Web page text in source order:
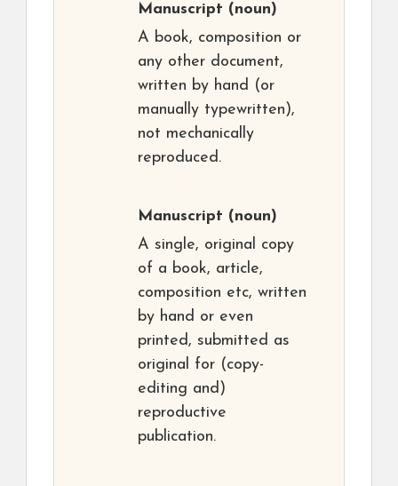
Manuscript (noun)
A book, composition or
any other document,
written by hand (or
manually typewritten),
not mechanically
reproduced.
Manuscript (noun)
A single, original copy
of a book, article,
composition etc, written
by hand or even
printed, submitted as
original for (copy-
editing and)
reproductive
publication.